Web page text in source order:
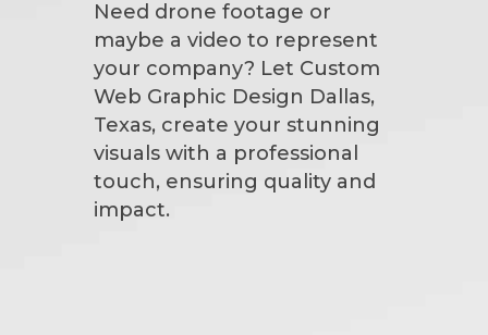
Need drone footage or
maybe a video to represent
your company? Let Custom
Web Graphic Design Dallas,
Texas, create your stunning
visuals with a professional
touch, ensuring quality and
impact.